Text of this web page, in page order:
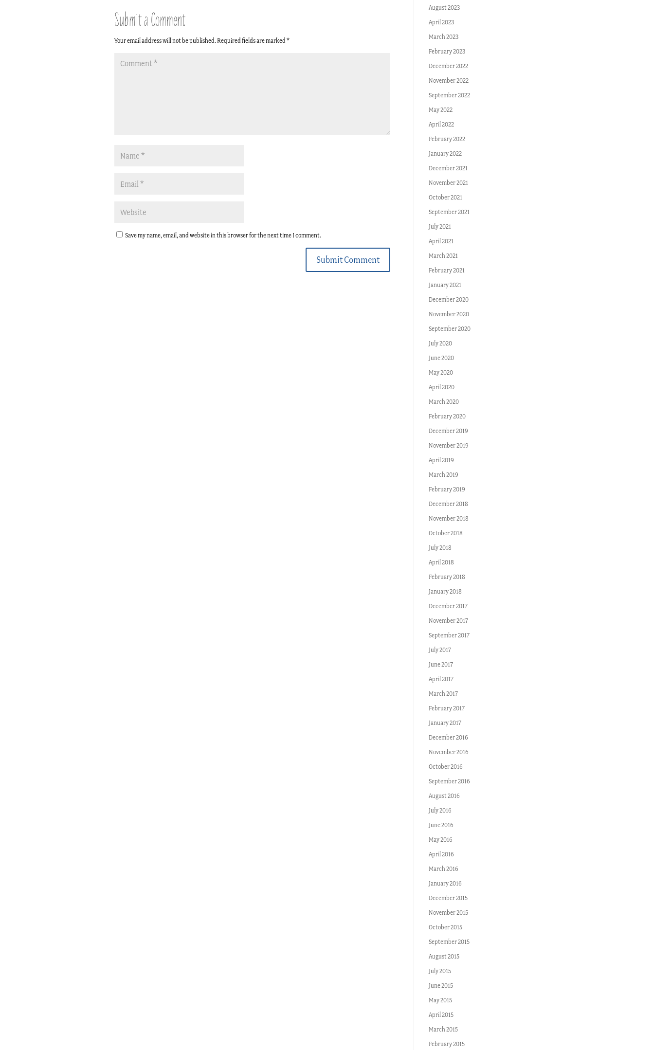
Submit a Comment
Your email address will not be published. Required fields are marked*
Save my name, email, and website in this browser for the next time I comment.
Submit Comment
August 2023
April 2023
March 2023
February 2023
December 2022
November 2022
September 2022
May 2022
April 2022
February 2022
January 2022
December 2021
November 2021
October 2021
September 2021
July 2021
April 2021
March 2021
February 2021
January 2021
December 2020
November 2020
September 2020
July 2020
June 2020
May 2020
April 2020
March 2020
February 2020
December 2019
November 2019
April 2019
March 2019
February 2019
December 2018
November 2018
October 2018
July 2018
April 2018
February 2018
January 2018
December 2017
November 2017
September 2017
July 2017
June 2017
April 2017
March 2017
February 2017
January 2017
December 2016
November 2016
October 2016
September 2016
August 2016
July 2016
June 2016
May 2016
April 2016
March 2016
January 2016
December 2015
November 2015
October 2015
September 2015
August 2015
July 2015
June 2015
May 2015
April 2015
March 2015
February 2015